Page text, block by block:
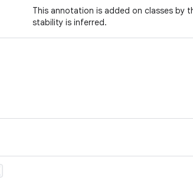
This annotation is added on classes by
stability is inferred.